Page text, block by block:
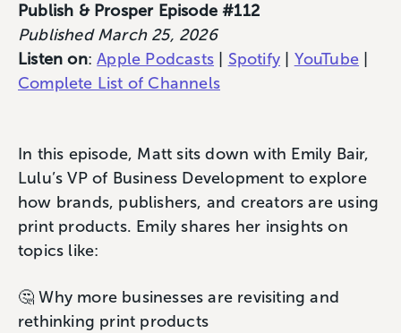
Publish & Prosper Episode #112
Published March 25, 2026
Listen on:Apple Podcasts Spotify YouTube
Complete List of Channels
In this episode, Matt sits down with Emily Bair,
Lulu’s VP of Business Development to explore
how brands, publishers, and creators are using
print products. Emily shares her insights on
topics like:
🤔 Why more businesses are revisiting and
rethinking print products